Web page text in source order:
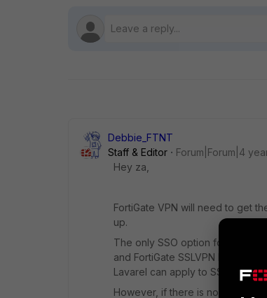
Debbie_FTNT
Staff & Editor
Forum|Forum|4
Hey za,
FortiGate VPN will need to get
up.
The only SSO option for VPN
and FortiGate SSLVPN login
Lavarel can apply to SSLVPN
However, if there is no SAML